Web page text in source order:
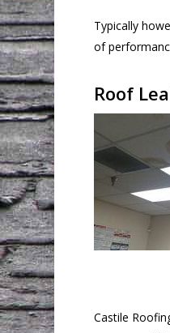
Typically
of
Roof
Castile